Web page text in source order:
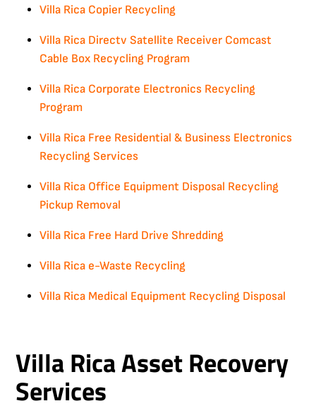
Villa Rica Copier Recycling
Villa Rica Directv Satellite Receiver Comcast
Cable Box Recycling Program
Villa Rica Corporate Electronics Recycling
Program
Villa Rica Free Residential & Business Electronics
Recycling Services
Villa Rica Office Equipment Disposal Recycling
Pickup Removal
Villa Rica Free Hard Drive Shredding
Villa Rica e-Waste Recycling
Villa Rica Medical Equipment Recycling Disposal
Villa Rica Asset Recovery
Services